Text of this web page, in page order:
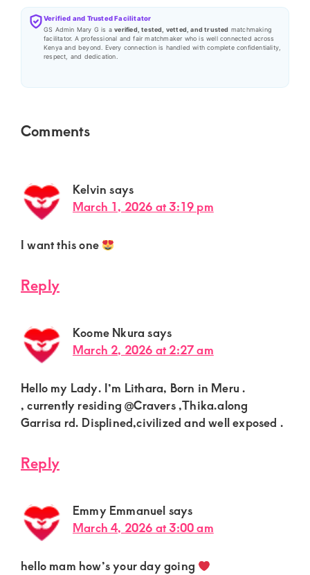
Verified and Trusted Facilitator
GS Admin Mary G is averified, tested, vetted, and trusted matchmaking
facilitator. A professional and fair matchmaker who is well connected across
Kenya and beyond. Every connection is handled with complete confidentiality,
respect, and dedication.
Reader
Comments
Kelvin says
March 1, 2026 at 3:19 pm
I want this one
Reply
Koome Nkurasays
March 2, 2026 at 2:27 am
Hello my Lady. I’m Lithara, Born in Meru .
, currently residing @Cravers ,Thika.along
Garrisa rd. Displined,civilized and well exposed .
Reply
Emmy Emmanuel says
March 4, 2026 at 3:00 am
hello mam how’s your day going